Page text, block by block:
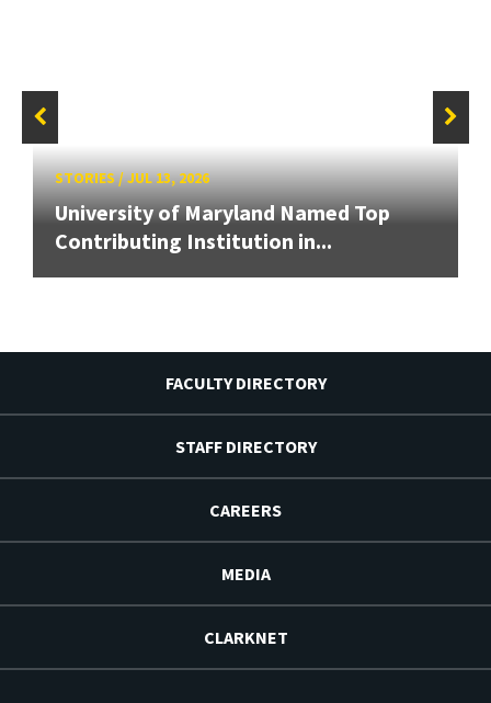
STORIES/JUL 13, 2026
University of Maryland Named Top
Contributing Institution in...
FACULTY DIRECTORY
STAFF DIRECTORY
CAREERS
MEDIA
CLARKNET